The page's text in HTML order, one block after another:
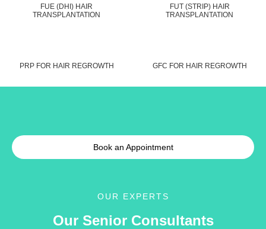
FUE (DHI) HAIR
TRANSPLANTATION
FUT (STRIP) HAIR
TRANSPLANTATION
PRP FOR HAIR REGROWTH GFC FOR HAIR REGROWTH
Book an Appointment
OUR EXPERTS
Our Senior Consultants